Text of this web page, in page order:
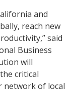
and
reach new
said
Business
will
critical
network of local